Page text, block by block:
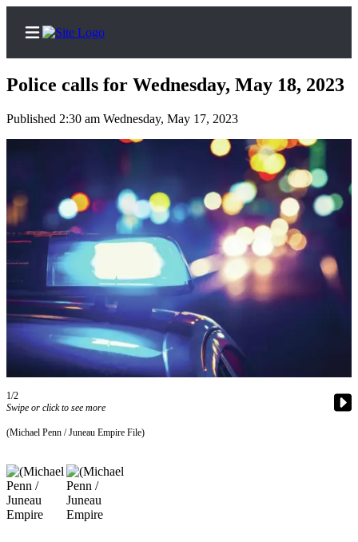
Home
Center
Subscribe
My
Account
Contact
Our
Subscriber
Center
Vacation
FAQs
Newsletters
News
Crime
Police calls for Wednesday, May 18, 2023
Published 2:30 am Wednesday, May 17, 2023
1/2
Swipe or click to see more
(Michael Penn / Juneau Empire File)